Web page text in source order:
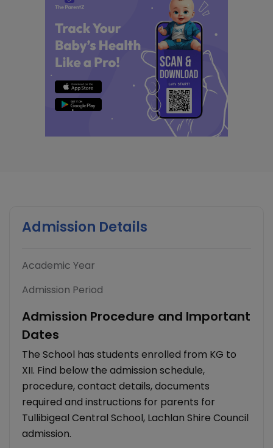
Admission Details
Academic Year
Admission Period
Admission Procedure and Important
Dates
The School has students enrolled from KG to
XII. Find below the admission schedule,
procedure, contact details, documents
required and instructions for parents for
Tullibigeal Central School, Lachlan Shire Council
admission.